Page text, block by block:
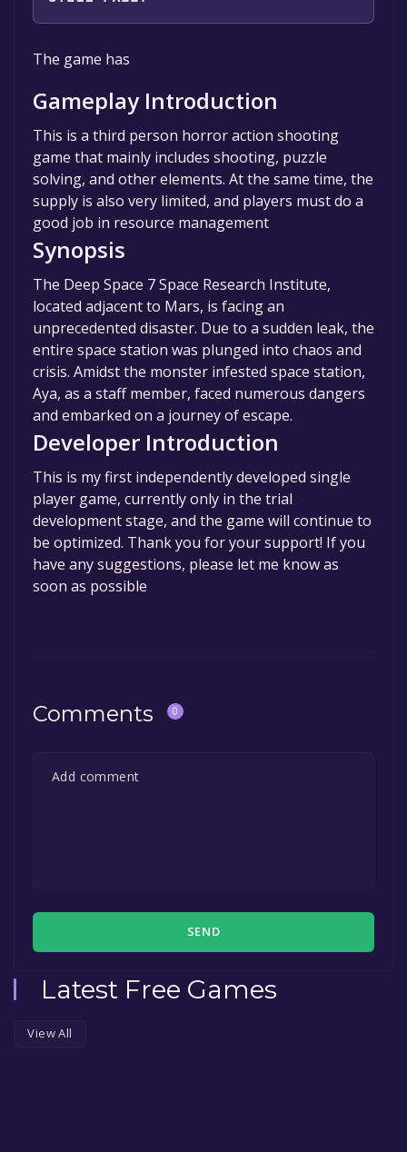
The game is currently free. If you add the
game to your library within the time specified
in the free game offer, the game will be
permanently yours.
The game has
Gameplay Introduction
This is a third person horror action shooting
game that mainly includes shooting, puzzle
solving, and other elements. At the same time, the
supply is also very limited, and players must do a
good job in resource management
Synopsis
The Deep Space 7 Space Research Institute,
located adjacent to Mars, is facing an
unprecedented disaster. Due to a sudden leak, the
entire space station was plunged into chaos and
crisis. Amidst the monster infested space station,
Aya, as a staff member, faced numerous dangers
and embarked on a journey of escape.
Developer Introduction
This is my first independently developed single
player game, currently only in the trial
development stage, and the game will continue to
be optimized. Thank you for your support! If you
have any suggestions, please let me know as
soon as possible
Comments 0
SEND
Latest Free Games
View All